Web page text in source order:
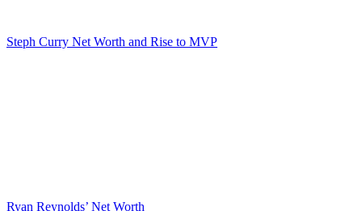
Steph Curry Net Worth and Rise to MVP
Ryan Reynolds’ Net Worth